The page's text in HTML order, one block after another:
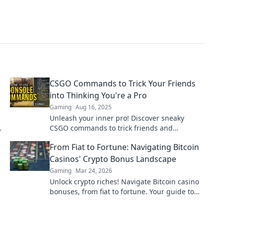
CSGO Commands to Trick Your Friends
into Thinking You're a Pro
Gaming Aug 16, 2025
Unleash your inner pro! Discover sneaky
CSGO commands to trick friends and
your gaming now!
From Fiat to Fortune: Navigating Bitcoin
Casinos' Crypto Bonus Landscape
Gaming Mar 24, 2026
Unlock crypto riches! Navigate Bitcoin casino
bonuses, from fiat to fortune. Your guide to